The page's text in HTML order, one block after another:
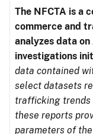
The NFCTA is a
commerce and
analyzes data
investigations
data contained
select datasets
trafficking trends
these reports
parameters of